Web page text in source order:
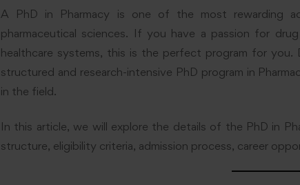
A PhD in Pharmacy is one of the most rewarding
pharmaceutical sciences. If you have a passion for
healthcare systems, this is the perfect program for
structured and research-intensive PhD program in
in the field.
In this article, we will explore the details of the PhD in
structure, eligibility criteria, admission process, career